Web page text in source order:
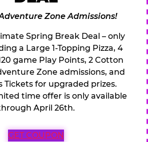
Zone Admissions!
Spring Break Deal – only
a Large 1-Topping Pizza, 4
game Play Points, 2 Cotton
Zone admissions, and
Tickets for upgraded prizes.
time offer is only available
April 26th.
GET COUPON